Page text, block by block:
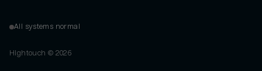
All systems normal
Hightouch © 2026